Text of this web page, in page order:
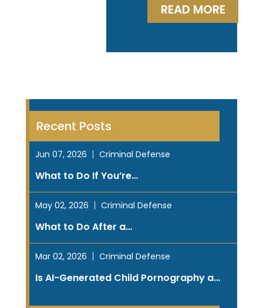
READ MORE
Recent Posts
Jun 07, 2026 Criminal Defense
What to Do If You’re…
May 02, 2026 Criminal Defense
What to Do After a…
Mar 02, 2026 Criminal Defense
Is AI-Generated Child Pornography a…